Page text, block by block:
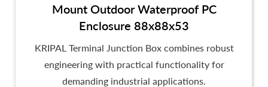
Mount Outdoor Waterproof PC
Enclosure 88x88x53
KRIPAL Terminal Junction Box combines robust
engineering with practical functionality for
demanding industrial applications.